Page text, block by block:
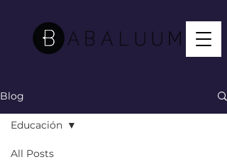
Blog
All Posts
Educación